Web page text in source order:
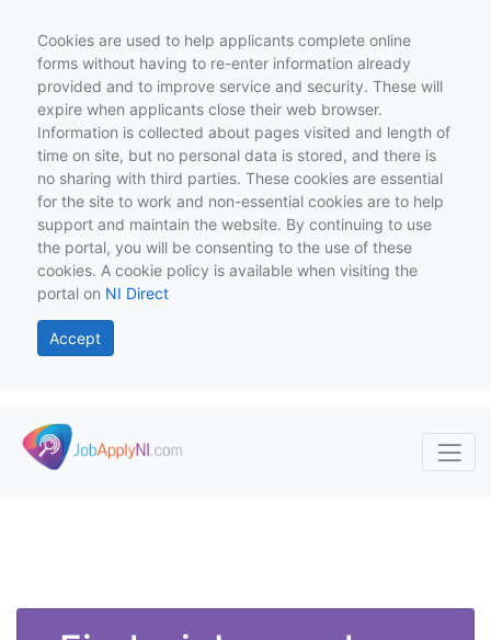
Cookies are used to help applicants complete online
forms without having to re-enter information already
provided and to improve service and security. These will
expire when applicants close their web browser.
Information is collected about pages visited and length of
time on site, but no personal data is stored, and there is
no sharing with third parties. These cookies are essential
for the site to work and non-essential cookies are to help
support and maintain the website. By continuing to use
the portal, you will be consenting to the use of these
cookies. A cookie policy is available when visiting the
portal on NI Direct
Accept
Skip to main content